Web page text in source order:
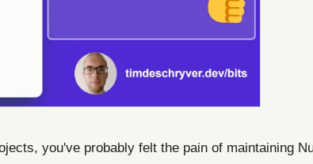
you've probably felt the pain of maintaining